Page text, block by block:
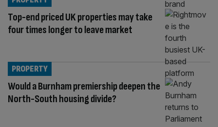
Top-end priced UK properties may take
four times longer to leave market
Would a Burnham premiership deepen the
North-South housing divide?
PROPERTY